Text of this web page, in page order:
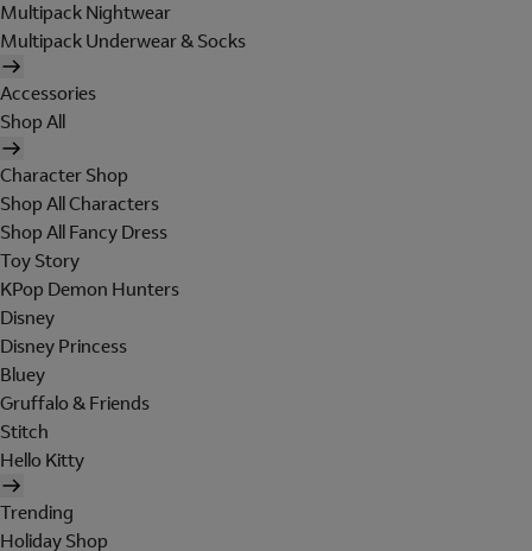
Multipack Nightwear
Multipack Underwear & Socks
Accessories
Shop All
Character Shop
Shop All Characters
Shop All Fancy Dress
Toy Story
KPop Demon Hunters
Disney
Disney Princess
Bluey
Gruffalo & Friends
Stitch
Hello Kitty
Trending
Holiday Shop